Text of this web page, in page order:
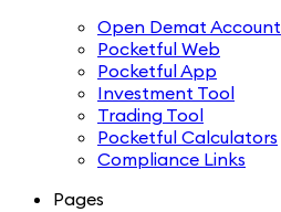
Open Demat Account
Pocketful Web
Pocketful App
Investment Tool
Trading Tool
Pocketful Calculators
Compliance Links
Pages